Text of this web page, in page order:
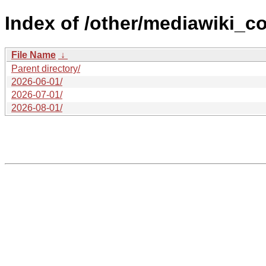
Index of /other/
File Name ↓
Parent directory/
2026-06-01/
2026-07-01/
2026-08-01/